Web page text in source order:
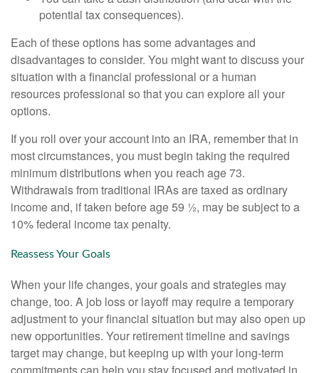
potential tax consequences).
Each of these options has some advantages and
disadvantages to consider. You might want to discuss your
situation with a financial professional or a human
resources professional so that you can explore all your
options.
If you roll over your account into an IRA, remember that in
most circumstances, you must begin taking the required
minimum distributions when you reach age 73.
Withdrawals from traditional IRAs are taxed as ordinary
income and, if taken before age 59 ½, may be subject to a
10% federal income tax penalty.
Reassess Your Goals
When your life changes, your goals and strategies may
change, too. A job loss or layoff may require a temporary
adjustment to your financial situation but may also open up
new opportunities. Your retirement timeline and savings
target may change, but keeping up with your long-term